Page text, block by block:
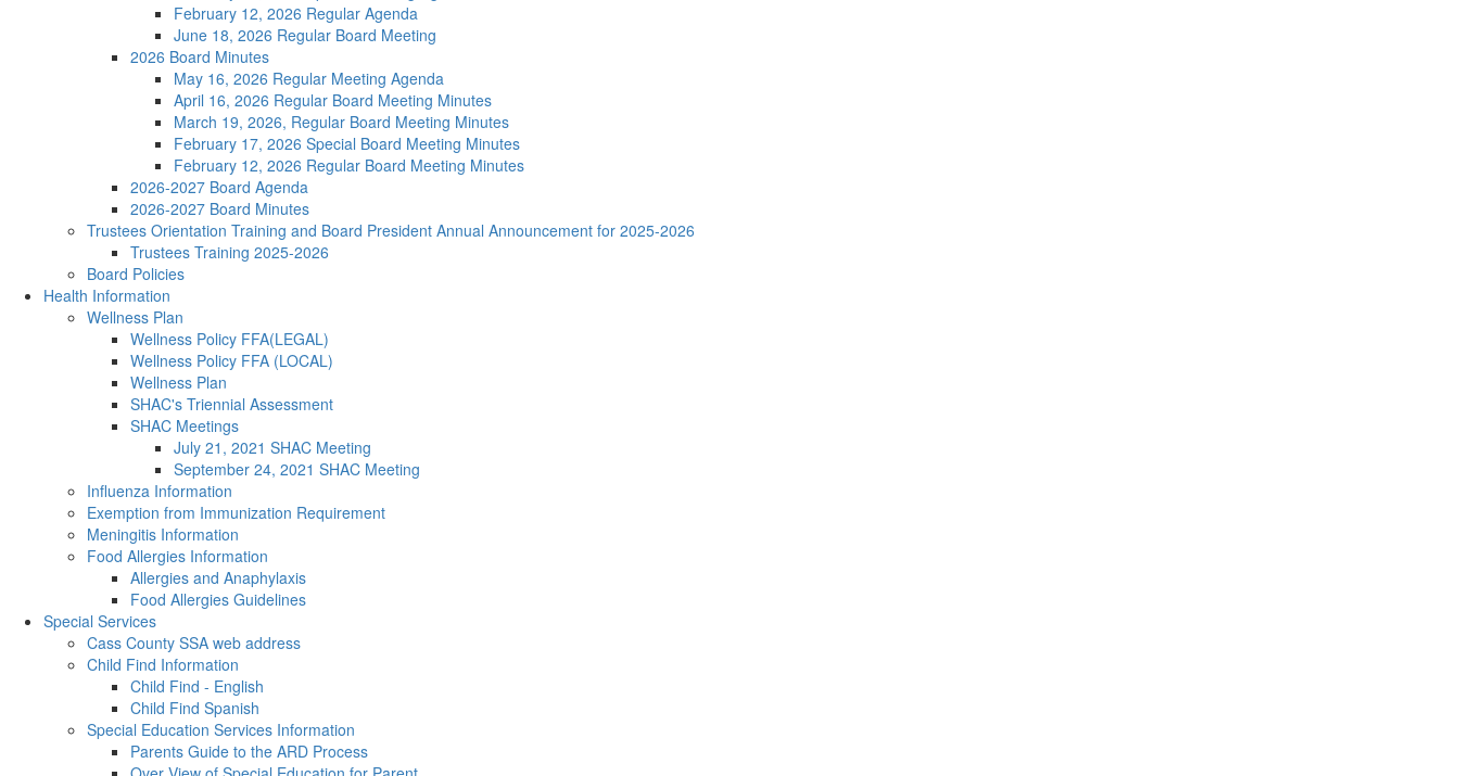
February 12, 2026 Regular Agenda
June 18, 2026 Regular Board Meeting
2026 Board Minutes
May 16, 2026 Regular Meeting Agenda
April 16, 2026 Regular Board Meeting Minutes
March 19, 2026, Regular Board Meeting Minutes
February 17, 2026 Special Board Meeting Minutes
February 12, 2026 Regular Board Meeting Minutes
2026-2027 Board Agenda
2026-2027 Board Minutes
Trustees Orientation Training and Board President Annual Announcement for 2025-2026
Trustees Training 2025-2026
Board Policies
Health Information
Wellness Plan
Wellness Policy FFA(LEGAL)
Wellness Policy FFA (LOCAL)
Wellness Plan
SHAC's Triennial Assessment
SHAC Meetings
July 21, 2021 SHAC Meeting
September 24, 2021 SHAC Meeting
Influenza Information
Exemption from Immunization Requirement
Meningitis Information
Food Allergies Information
Allergies and Anaphylaxis
Food Allergies Guidelines
Special Services
Cass County SSA web address
Child Find Information
Child Find - English
Child Find Spanish
Special Education Services Information
Parents Guide to the ARD Process